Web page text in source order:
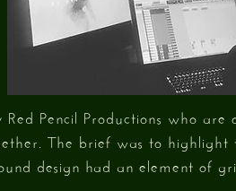
Pencil Productions who
The brief was to highlight
design had an element of